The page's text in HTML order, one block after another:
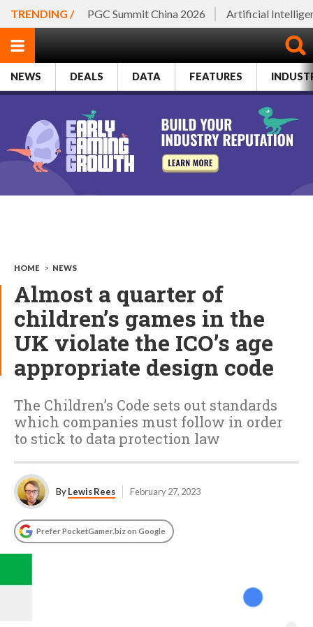
TRENDING / PGC Summit China 2026 Artificial
NEWS DEALS DATA FEATURES
HOME > NEWS
Almost a quarter of
children’s games in the
UK violate the ICO’s age
appropriate design code
The Children’s Code sets out standards
which companies must follow in order
to stick to data protection law
ByLewis Rees February 27, 2023
Prefer PocketGamer.biz on Google